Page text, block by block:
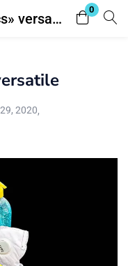
Garlic – «Antibiotics» versatile
0
2020